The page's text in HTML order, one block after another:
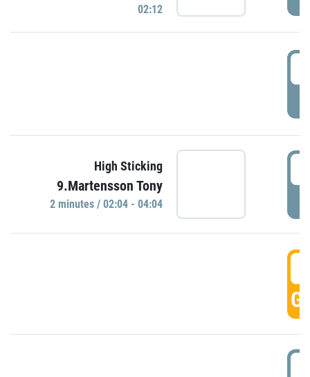
02:12
High Sticking
9.Martensson Tony
2 minutes / 02:04 - 04:04